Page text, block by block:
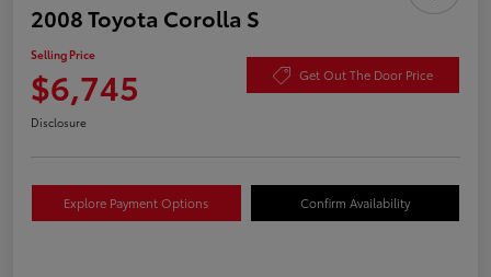
2008 Toyota Corolla S
Selling Price
$6,745 Get Out The Door Price
Disclosure
Explore Payment Options Confirm Availability